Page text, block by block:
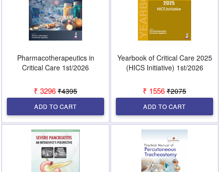
Pharmacotherapeutics in
Critical Care 1st/2026
₹ 3296 ₹4395
ADD TO CART
Yearbook of Critical Care 2025
(HICS Initiative) 1st/2026
₹ 1556 ₹2075
ADD TO CART